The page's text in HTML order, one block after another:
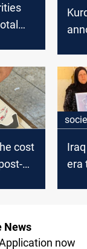
cost
era
News
now